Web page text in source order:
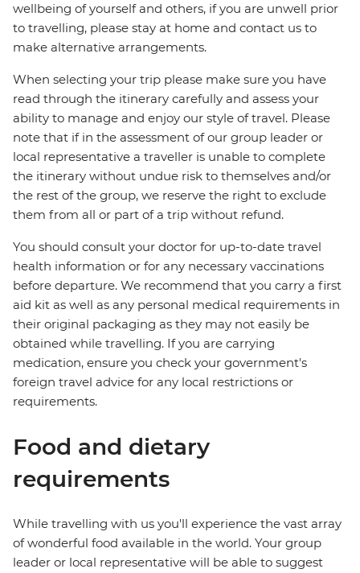
wellbeing of yourself and others, if you are unwell prior
to travelling, please stay at home and contact us to
make alternative arrangements.
When selecting your trip please make sure you have
read through the itinerary carefully and assess your
ability to manage and enjoy our style of travel. Please
note that if in the assessment of our group leader or
local representative a traveller is unable to complete
the itinerary without undue risk to themselves and/or
the rest of the group, we reserve the right to exclude
them from all or part of a trip without refund.
You should consult your doctor for up-to-date travel
health information or for any necessary vaccinations
before departure. We recommend that you carry a first
aid kit as well as any personal medical requirements in
their original packaging as they may not easily be
obtained while travelling. If you are carrying
medication, ensure you check your government's
foreign travel advice for any local restrictions or
requirements.
Food and dietary
requirements
While travelling with us you'll experience the vast array
of wonderful food available in the world. Your group
leader or local representative will be able to suggest